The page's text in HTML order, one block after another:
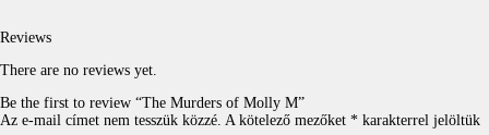
Reviews
There are no reviews yet.
Be the first to review “The Murders of Molly M”
Az e-mail címet nem tesszük közzé. A kötelező mezőket * karakterrel jelöltük